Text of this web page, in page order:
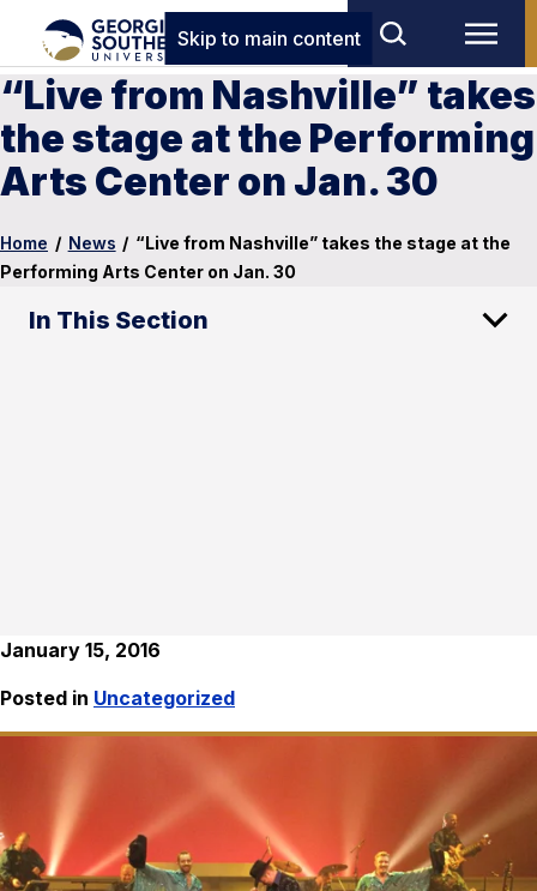
Skip to main content
“Live from Nashville” takes
the stage at the Performing
Arts Center on Jan. 30
Home / News / “Live from Nashville” takes the stage at the
Performing Arts Center on Jan. 30
In This Section
January 15, 2016
Posted in Uncategorized